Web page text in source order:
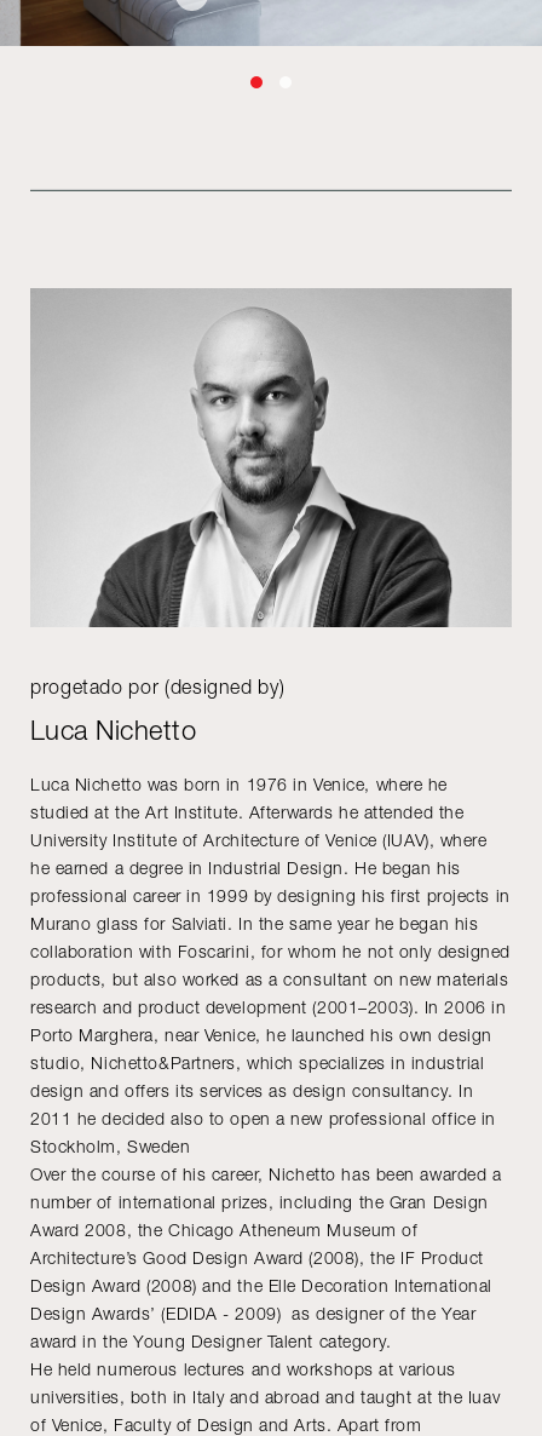
progetado por (designed by)
Luca Nichetto
Luca Nichetto was born in 1976 in Venice, where he
studied at the Art Institute. Afterwards he attended the
University Institute of Architecture of Venice (IUAV), where
he earned a degree in Industrial Design. He began his
professional career in 1999 by designing his first projects in
Murano glass for Salviati. In the same year he began his
collaboration with Foscarini, for whom he not only designed
products, but also worked as a consultant on new materials
research and product development (2001–2003). In 2006 in
Porto Marghera, near Venice, he launched his own design
studio, Nichetto&Partners, which specializes in industrial
design and offers its services as design consultancy. In
2011 he decided also to open a new professional office in
Stockholm, Sweden
Over the course of his career, Nichetto has been awarded a
number of international prizes, including the Gran Design
Award 2008, the Chicago Atheneum Museum of
Architecture’s Good Design Award (2008), the IF Product
Design Award (2008) and the Elle Decoration International
Design Awards’ (EDIDA - 2009) as designer of the Year
award in the Young Designer Talent category.
He held numerous lectures and workshops at various
universities, both in Italy and abroad and taught at the Iuav
of Venice, Faculty of Design and Arts. Apart from